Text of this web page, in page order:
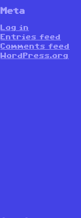
Meta
Log in
Entries feed
Comments feed
WordPress.org